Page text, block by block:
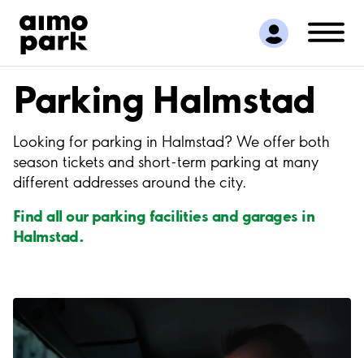
Find Parking
Partner with us
Customer Support
About Aimo Park
Parking Halmstad
Looking for parking in Halmstad? We offer both
season tickets and short-term parking at many
different addresses around the city.
Find all our parking facilities and garages in
Halmstad.